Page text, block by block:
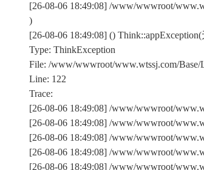
[26-08-06 18:49:08] /www/wwwroot/
)
[26-08-06 18:49:08] ()
Type: ThinkException
File: /www/wwwroot/www.wtssj.com/Base/
Line: 122
Trace:
[26-08-06 18:49:08] /www/wwwroot/
[26-08-06 18:49:08] /www/wwwroot/
[26-08-06 18:49:08] /www/wwwroot/
[26-08-06 18:49:08] /www/wwwroot/
[26-08-06 18:49:08] /www/wwwroot/